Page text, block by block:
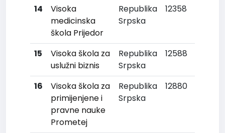
14
Visoka
medicinska
škola Prijedor
Republika
Srpska
12358
15
Visoka škola za
uslužni biznis
Republika
Srpska
12588
16
Visoka škola za
primijenjene i
pravne nauke
Prometej
Republika
Srpska
12880